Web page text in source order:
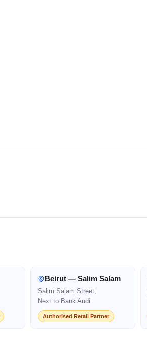
Beirut — Salim Salam
Salim Salam Street,
Next to Bank Audi
Authorised Retail Partner